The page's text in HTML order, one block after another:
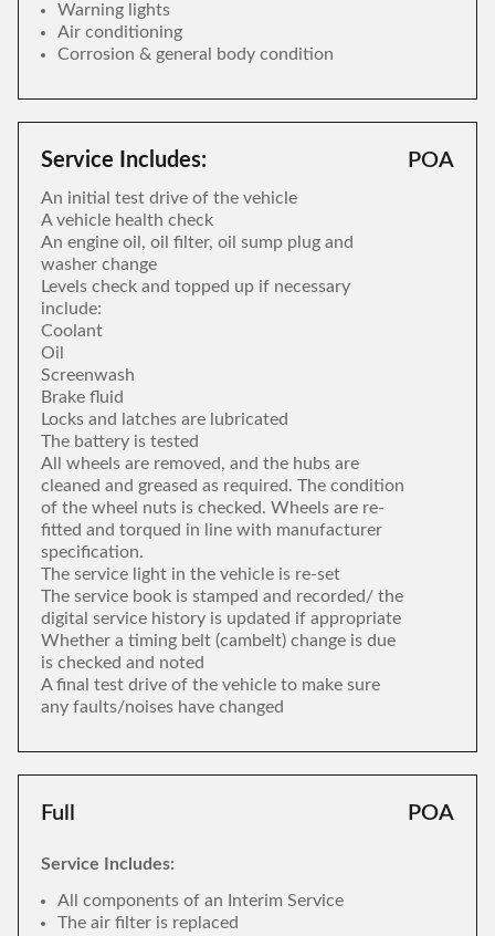
Warning lights
Air conditioning
Corrosion & general body condition
Service Includes:
An initial test drive of the vehicle
A vehicle health check
An engine oil, oil filter, oil sump plug and
washer change
Levels check and topped up if necessary
include:
Coolant
Oil
Screenwash
Brake fluid
Locks and latches are lubricated
The battery is tested
All wheels are removed, and the hubs are
cleaned and greased as required. The condition
of the wheel nuts is checked. Wheels are re-
fitted and torqued in line with manufacturer
specification.
The service light in the vehicle is re-set
The service book is stamped and recorded/ the
digital service history is updated if appropriate
Whether a timing belt (cambelt) change is due
is checked and noted
A final test drive of the vehicle to make sure
any faults/noises have changed
POA
Full POA
Service Includes:
All components of an Interim Service
The air filter is replaced